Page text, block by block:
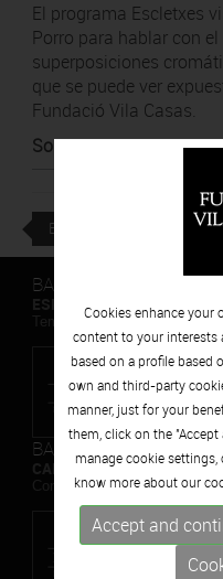
El programa Escletxes
Porro para hablar con
superposiciones
que se puede ver
Fundació Vila Casas.
Source:BTV
BACK
BARCELONA
ESPAIS VOLART
Temporary Contemporary Art
BARCELONA
CAN FRAMIS
Contemporary Painting
Cookies enhance your
content to your interests
based on a profile based
own and third-party
manner, just for your
them, click on the
manage cookie
know more about our
Accept and